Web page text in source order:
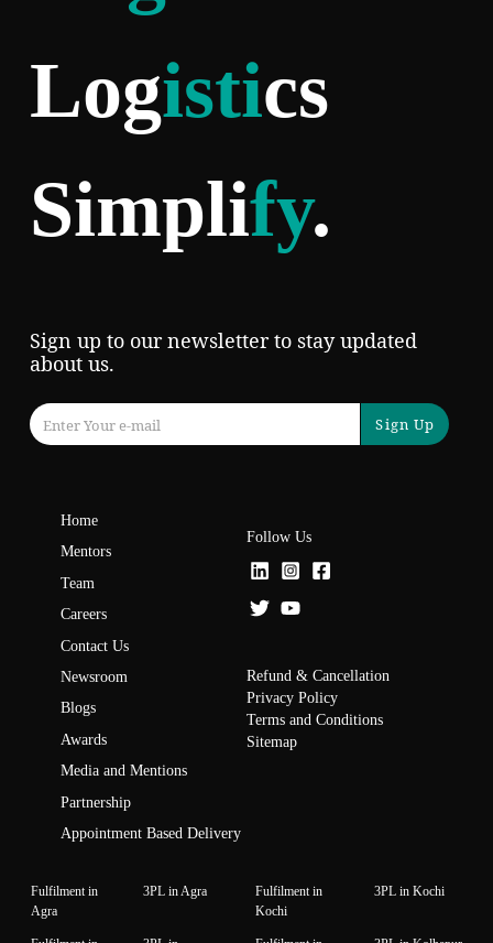
Logistics
Simplify.
Sign up to our newsletter to stay updated
about us.
Sign Up
Home
Mentors
Team
Careers
Contact Us
Newsroom
Blogs
Awards
Media and Mentions
Partnership
Appointment Based Delivery
Follow Us
Refund & Cancellation
Privacy Policy
Terms and Conditions
Sitemap
Fulfilment in
Agra
3PL in Agra
Fulfilment in
Kochi
3PL in Kochi